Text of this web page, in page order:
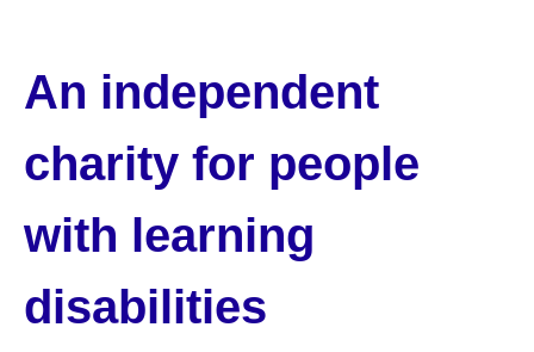
An independent
charity for people
with learning
disabilities